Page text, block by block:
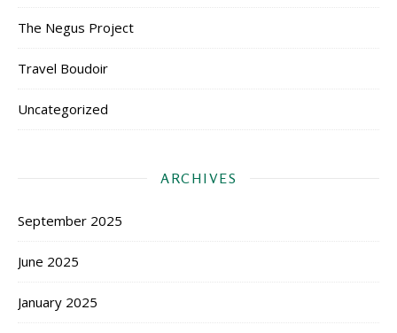
The Negus Project
Travel Boudoir
Uncategorized
ARCHIVES
September 2025
June 2025
January 2025